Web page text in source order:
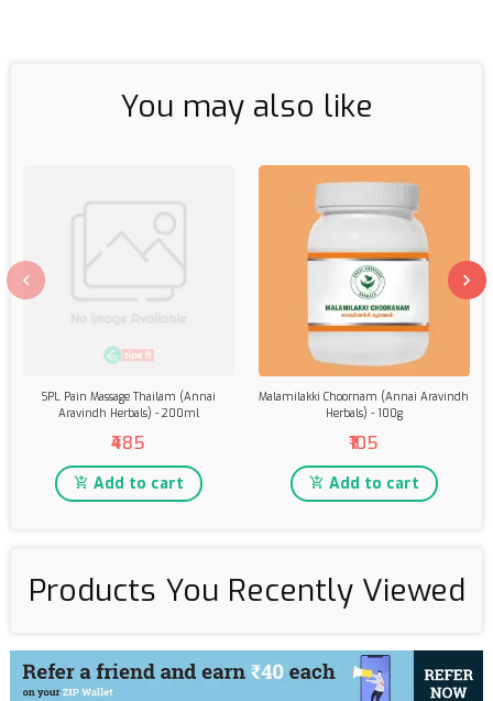
You may also like
SPL Pain Massage Thailam (Annai
Aravindh Herbals) - 200ml
₹485
Add to cart
Malamilakki Choornam (Annai Aravindh
Herbals) - 100g
₹105
Add to cart
Products You Recently Viewed